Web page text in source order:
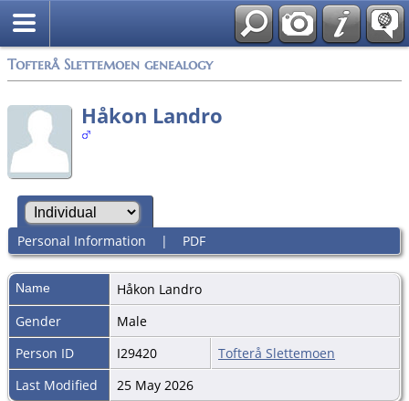
Tofterå Slettemoen genealogy
Håkon Landro
Personal Information | PDF
Name Håkon Landro
Gender
Male
Person ID
I29420
Tofterå Slettemoen
Last Modified
25 May 2026